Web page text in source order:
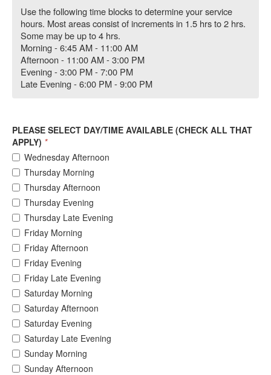
Use the following time blocks to determine your service
hours. Most areas consist of increments in 1.5 hrs to 2 hrs.
Some may be up to 4 hrs.
Morning - 6:45 AM - 11:00 AM
Afternoon - 11:00 AM - 3:00 PM
Evening - 3:00 PM - 7:00 PM
Late Evening - 6:00 PM - 9:00 PM
PLEASE SELECT DAY/TIME AVAILABLE (CHECK ALL THAT
APPLY) *
Wednesday Afternoon
Thursday Morning
Thursday Afternoon
Thursday Evening
Thursday Late Evening
Friday Morning
Friday Afternoon
Friday Evening
Friday Late Evening
Saturday Morning
Saturday Afternoon
Saturday Evening
Saturday Late Evening
Sunday Morning
Sunday Afternoon